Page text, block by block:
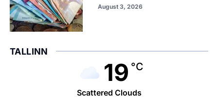
August 3, 2026
TALLINN
19 °C
Scattered Clouds